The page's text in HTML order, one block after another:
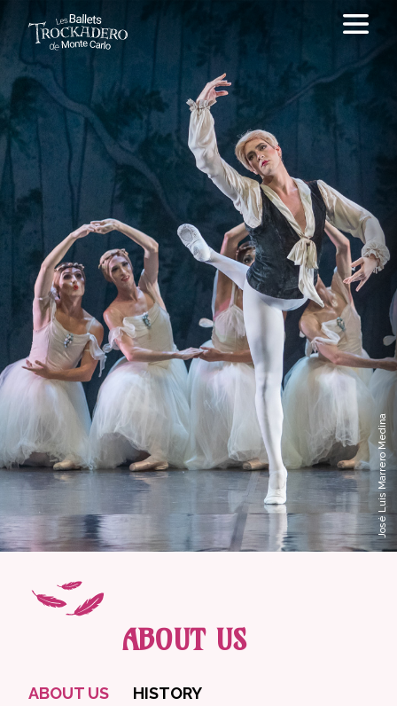
José Luis Marrero Medina
ABOUT US
ABOUT US
HISTORY